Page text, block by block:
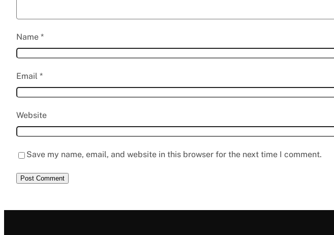
Name *
Email *
Website
Save my name, email, and website in this browser for the next time I comment.